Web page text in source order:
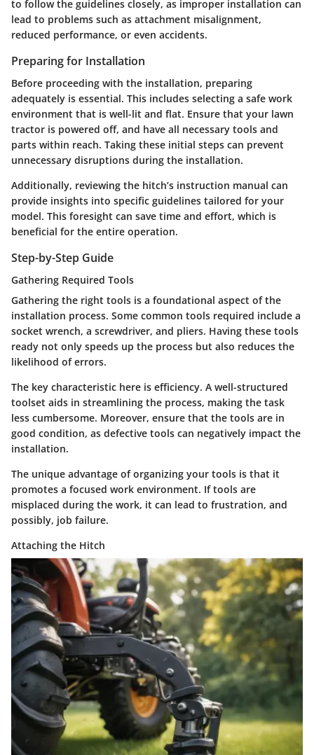
to follow the guidelines closely, as improper installation can
lead to problems such as attachment misalignment,
reduced performance, or even accidents.
Preparing for Installation
Before proceeding with the installation, preparing
adequately is essential. This includes selecting a safe work
environment that is well-lit and flat. Ensure that your lawn
tractor is powered off, and have all necessary tools and
parts within reach. Taking these initial steps can prevent
unnecessary disruptions during the installation.
Additionally, reviewing the hitch’s instruction manual can
provide insights into specific guidelines tailored for your
model. This foresight can save time and effort, which is
beneficial for the entire operation.
Step-by-Step Guide
Gathering Required Tools
Gathering the right tools is a foundational aspect of the
installation process. Some common tools required include a
socket wrench, a screwdriver, and pliers. Having these tools
ready not only speeds up the process but also reduces the
likelihood of errors.
The key characteristic here is efficiency. A well-structured
toolset aids in streamlining the process, making the task
less cumbersome. Moreover, ensure that the tools are in
good condition, as defective tools can negatively impact the
installation.
The unique advantage of organizing your tools is that it
promotes a focused work environment. If tools are
misplaced during the work, it can lead to frustration, and
possibly, job failure.
Attaching the Hitch